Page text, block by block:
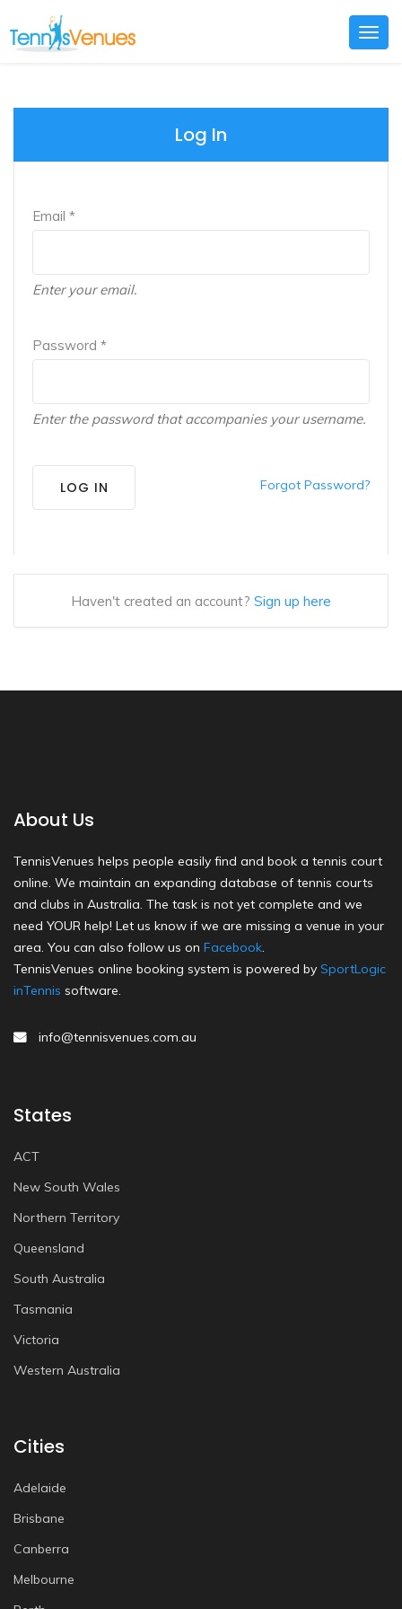
Log In
Email *
Enter your email.
Password *
Enter the password that accompanies your username.
LOG IN Forgot Password?
Haven't created an account? Sign up here
About Us
TennisVenues helps people easily find and book a tennis court
online. We maintain an expanding database of tennis courts
and clubs in Australia. The task is not yet complete and we
need YOUR help! Let us know if we are missing a venue in your
area. You can also follow us on Facebook.
TennisVenues online booking system is powered by SportLogic
inTennis software.
info@tennisvenues.com.au
States
ACT
New South Wales
Northern Territory
Queensland
South Australia
Tasmania
Victoria
Western Australia
Cities
Adelaide
Brisbane
Canberra
Melbourne